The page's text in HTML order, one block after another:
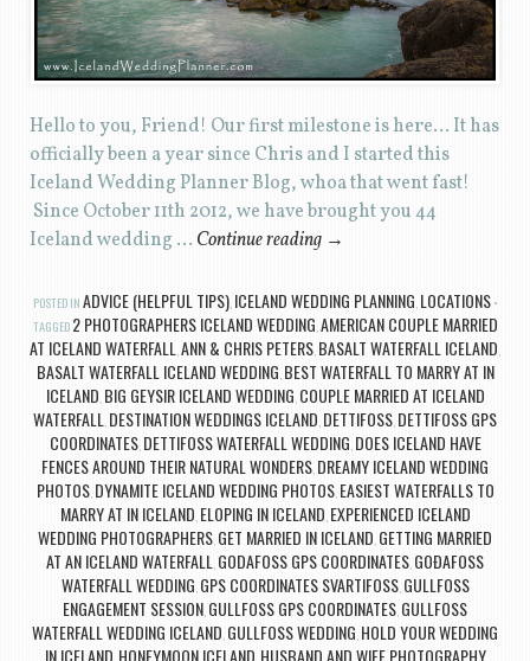
Hello to you, Friend! Our first milestone is here… It has
officially been a year since Chris and I started this
Iceland Wedding Planner Blog, whoa that went fast!
Since October 11th 2012, we have brought you 44
Iceland wedding … Continue reading →
POSTED IN ADVICE (HELPFUL TIPS), ICELAND WEDDING PLANNING LOCATIONS
TAGGED 2 PHOTOGRAPHERS ICELAND WEDDING AMERICAN COUPLE MARRIED
AT ICELAND WATERFALL ANN & CHRIS PETERS BASALT WATERFALL ICELAND
BASALT WATERFALL ICELAND WEDDING BEST WATERFALL TO MARRY AT IN
ICELAND BIG GEYSIR ICELAND WEDDING COUPLE MARRIED AT ICELAND
WATERFALL DESTINATION WEDDINGS ICELAND DETTIFOSS DETTIFOSS GPS
COORDINATES, DETTIFOSS WATERFALL WEDDING DOES ICELAND HAVE
FENCES AROUND THEIR NATURAL WONDERS DREAMY ICELAND WEDDING
PHOTOS, DYNAMITE ICELAND WEDDING PHOTOS, EASIEST WATERFALLS TO
MARRY AT IN ICELAND ELOPING IN ICELAND EXPERIENCED ICELAND
WEDDING PHOTOGRAPHERS GET MARRIED IN ICELAND GETTING MARRIED
AT AN ICELAND WATERFALL GODAFOSS GPS COORDINATES GOÐAFOSS
WATERFALL WEDDING GPS COORDINATES SVARTIFOSS, GULLFOSS
ENGAGEMENT SESSION GULLFOSS GPS COORDINATES GULLFOSS
WATERFALL WEDDING ICELAND GULLFOSS WEDDING HOLD YOUR WEDDING
IN ICELAND HONEYMOON ICELAND HUSBAND AND WIFE PHOTOGRAPHY